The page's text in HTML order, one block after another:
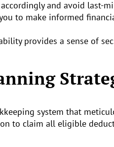
and avoid last-
to make informed
provides a sense of
system that
to claim all eligible